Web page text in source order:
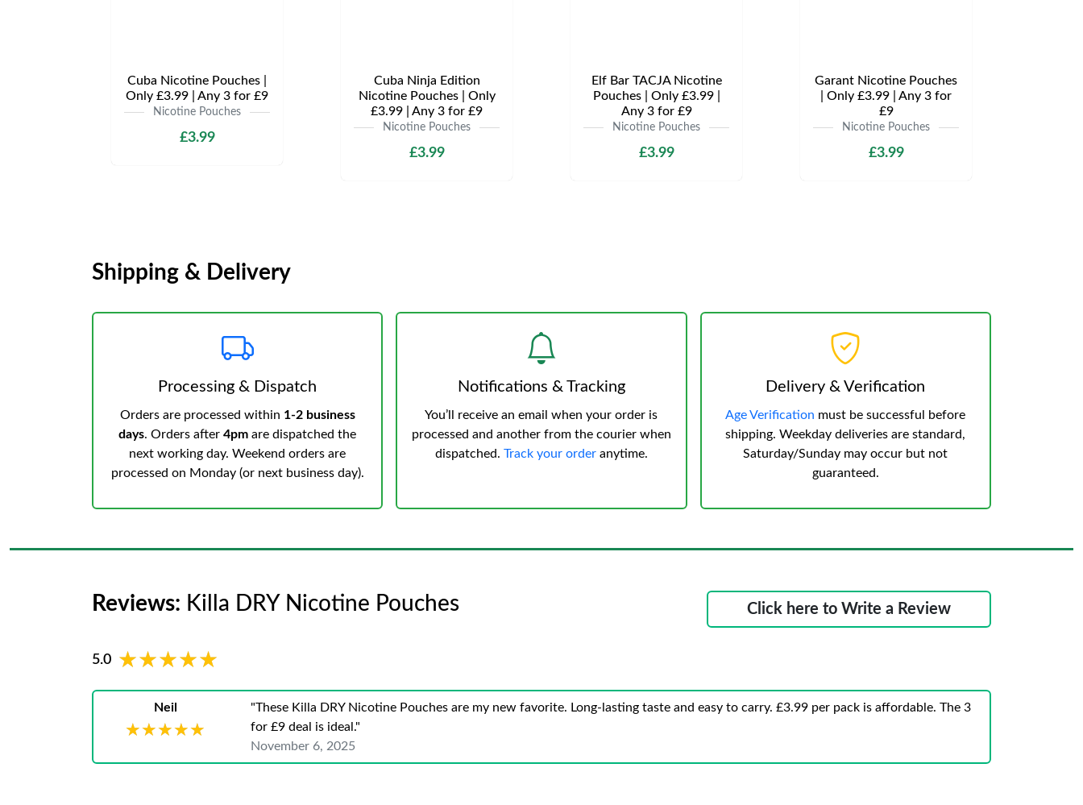
Cuba Nicotine Pouches |
Only £3.99 | Any 3 for £9
Nicotine Pouches
£3.99
Cuba Ninja Edition
Nicotine Pouches | Only
£3.99 | Any 3 for £9
Nicotine Pouches
£3.99
Elf Bar TACJA Nicotine
Pouches | Only £3.99 |
Any 3 for £9
Nicotine Pouches
£3.99
Garant Nicotine Pouches
| Only £3.99 | Any 3 for
£9
Nicotine Pouches
£3.99
Shipping & Delivery
Processing & Dispatch
Orders are processed within 1-2 business
days. Orders after4pm are dispatched the
next working day. Weekend orders are
processed on Monday (or next business day).
Notifications & Tracking
You’ll receive an email when your order is
processed and another from the courier when
dispatched. Track your orderanytime.
Delivery & Verification
Age Verification must be successful before
shipping. Weekday deliveries are standard,
Saturday/Sunday may occur but not
guaranteed.
Reviews: Killa DRY Nicotine Pouches
5.0 ★★★★★
★★★★★
Click here to Write a Review
Neil
★★★★★
★★★★★
"These Killa DRY Nicotine Pouches are my new favorite. Long-lasting taste and easy to carry. £3.99 per pack is affordable. The 3
for £9 deal is ideal."
November 6, 2025